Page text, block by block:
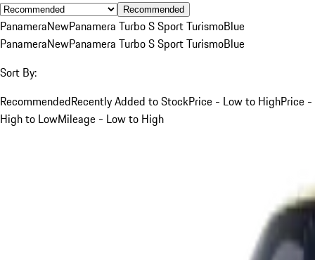
Recommended
PanameraNewPanamera Turbo S Sport TurismoBlue
PanameraNewPanamera Turbo S Sport TurismoBlue
Sort By:
RecommendedRecently Added to StockPrice - Low to HighPrice -
High to LowMileage - Low to High